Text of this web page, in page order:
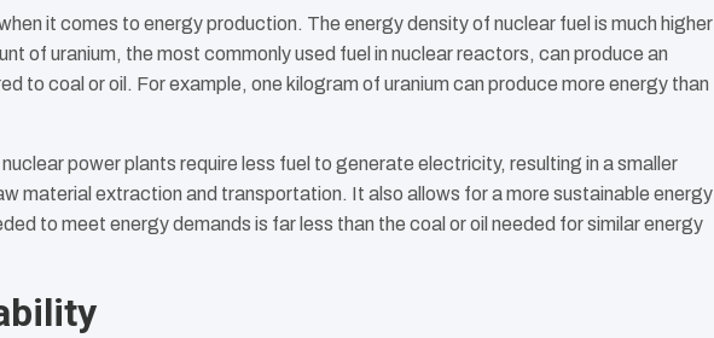
it comes to energy production. The energy density of nuclear fuel is much higher
of uranium, the most commonly used fuel in nuclear reactors, can produce an
to coal or oil. For example, one kilogram of uranium can produce more energy than
power plants require less fuel to generate electricity, resulting in a smaller
material extraction and transportation. It also allows for a more sustainable energy
to meet energy demands is far less than the coal or oil needed for similar energy